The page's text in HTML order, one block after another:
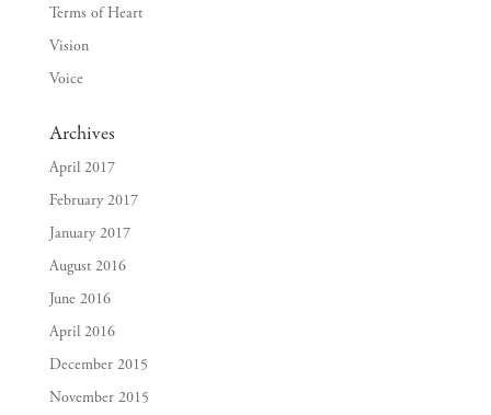
Terms of Heart
Vision
Voice
Archives
April 2017
February 2017
January 2017
August 2016
June 2016
April 2016
December 2015
November 2015